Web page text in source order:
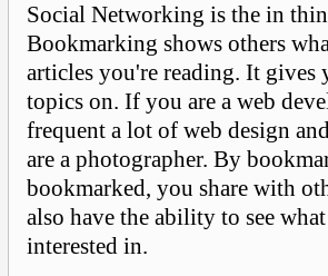
Social Networking is the in
Bookmarking shows others
articles you're reading. It gives
topics on. If you are a web
frequent a lot of web design
are a photographer. By
bookmarked, you share with
also have the ability to see
interested in.